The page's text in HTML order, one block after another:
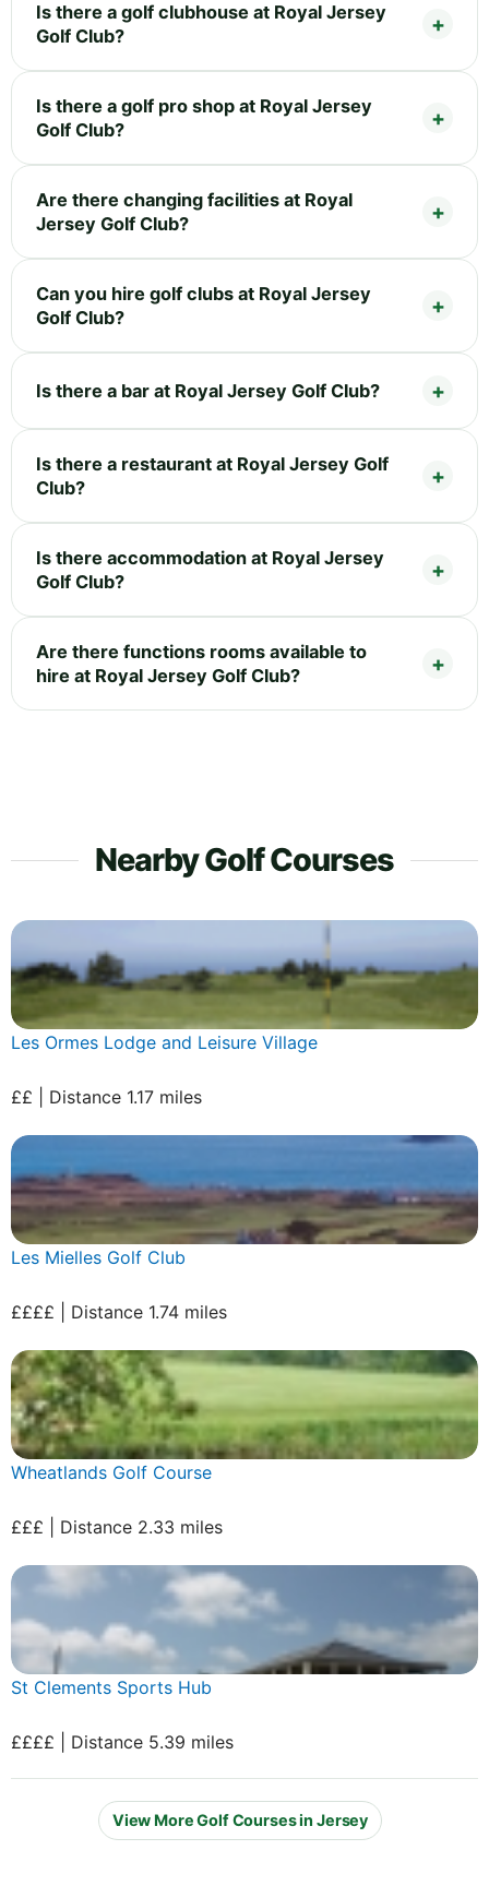
Is there a golf clubhouse at Royal Jersey
Golf Club?
Is there a golf pro shop at Royal Jersey
Golf Club?
Are there changing facilities at Royal
Jersey Golf Club?
Can you hire golf clubs at Royal Jersey
Golf Club?
Is there a bar at Royal Jersey Golf Club?
Is there a restaurant at Royal Jersey Golf
Club?
Is there accommodation at Royal Jersey
Golf Club?
Are there functions rooms available to
hire at Royal Jersey Golf Club?
Nearby Golf Courses
Les Ormes Lodge and Leisure Village
££ | Distance 1.17 miles
Les Mielles Golf Club
££££ | Distance 1.74 miles
Wheatlands Golf Course
£££ | Distance 2.33 miles
St Clements Sports Hub
££££ | Distance 5.39 miles
View More Golf Courses in Jersey